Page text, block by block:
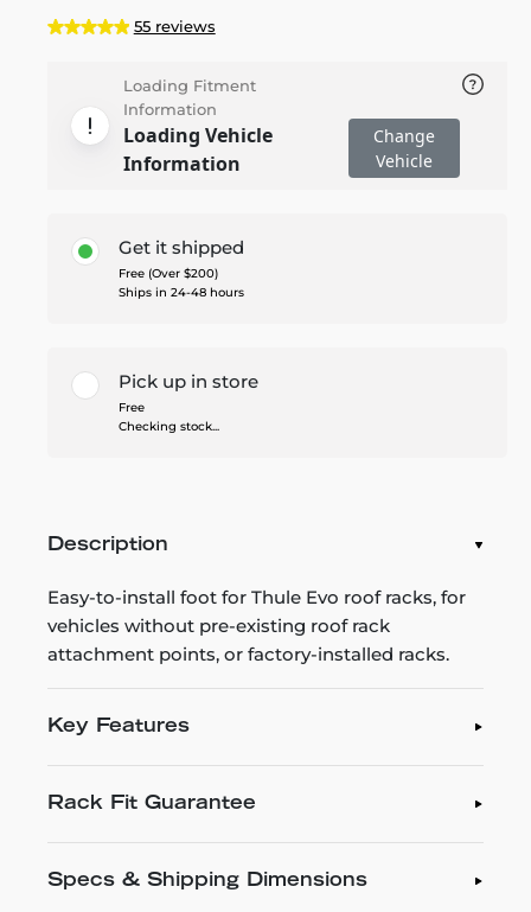
55 reviews
Loading Fitment
Information
Loading Vehicle
Information
Change
Vehicle
Get it shipped
Free (Over $200)
Ships in 24-48 hours
Pick up in store
Free
Checking stock...
Description
Easy-to-install foot for Thule Evo roof racks, for
vehicles without pre-existing roof rack
attachment points, or factory-installed racks.
Key Features
Rack Fit Guarantee
Specs & Shipping Dimensions